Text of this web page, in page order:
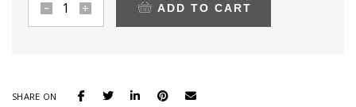
3.5
oz
cup
ADD TO CART
SHARE ON